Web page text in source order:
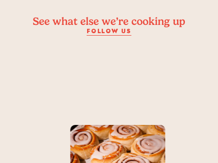
See what else we’re cooking up
FOLLOW US